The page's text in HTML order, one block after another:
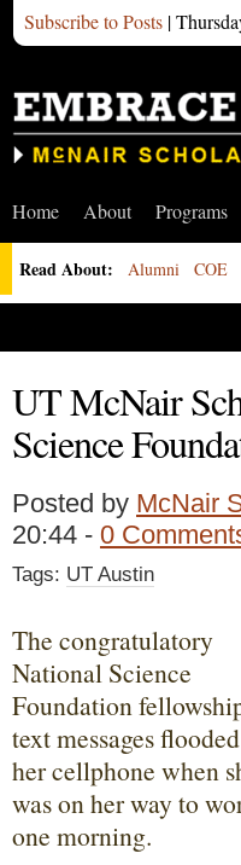
Subscribe to Posts |
Home About Programs
Read About: Alumni COE
UT McNair
Science
Posted by McNair
20:44 - 0
Tags: UT Austin
The congratulatory
National Science
Foundation
text messages flooded
her cellphone when
was on her way to
one morning.